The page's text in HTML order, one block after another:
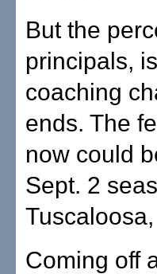
But the
principals,
coaching
ends. The
now could
Sept. 2
Coming off